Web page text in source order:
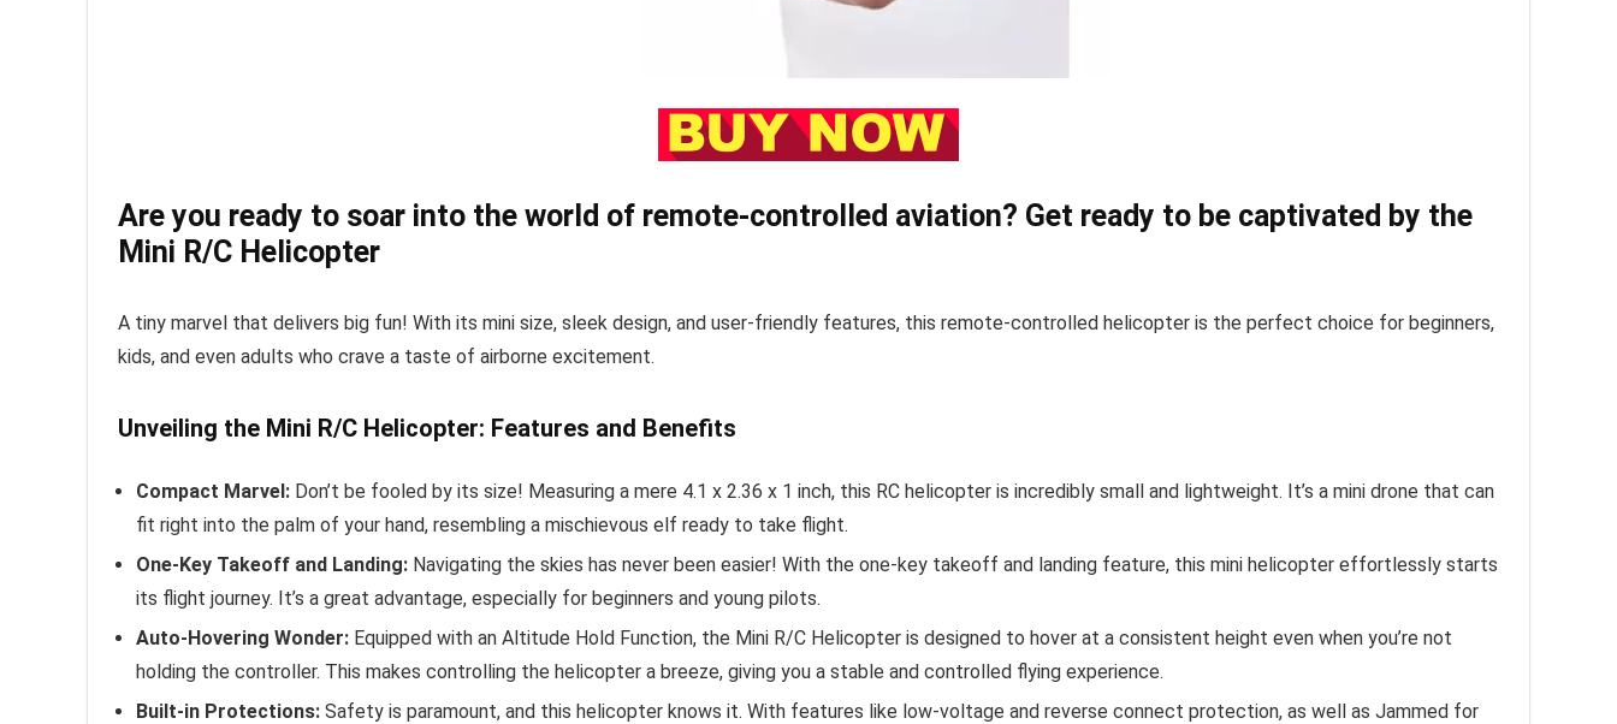
Are you ready to soar into the world of remote-controlled aviation? Get ready to be captivated by the
Mini R/C Helicopter
A tiny marvel that delivers big fun! With its mini size, sleek design, and user-friendly features, this remote-controlled helicopter is the perfect choice for beginners,
kids, and even adults who crave a taste of airborne excitement.
Unveiling the Mini R/C Helicopter: Features and Benefits
Compact Marvel: Don’t be fooled by its size! Measuring a mere 4.1 x 2.36 x 1 inch, this RC helicopter is incredibly small and lightweight. It’s a mini drone that can
fit right into the palm of your hand, resembling a mischievous elf ready to take flight.
One-Key Takeoff and Landing: Navigating the skies has never been easier! With the one-key takeoff and landing feature, this mini helicopter effortlessly starts
its flight journey. It’s a great advantage, especially for beginners and young pilots.
Auto-Hovering Wonder: Equipped with an Altitude Hold Function, the Mini R/C Helicopter is designed to hover at a consistent height even when you’re not
holding the controller. This makes controlling the helicopter a breeze, giving you a stable and controlled flying experience.
Built-in Protections: Safety is paramount, and this helicopter knows it. With features like low-voltage and reverse connect protection, as well as Jammed for